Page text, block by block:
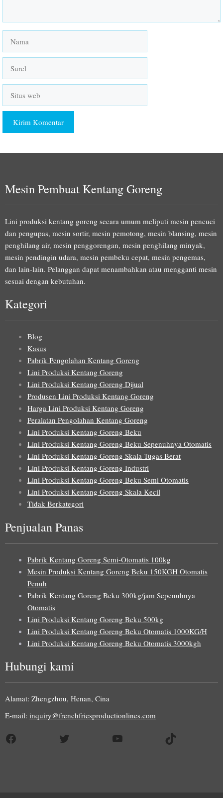
web
Mesin Pembuat Kentang Goreng
Lini produksi kentang goreng secara umum meliputi mesin pencuci
dan pengupas, mesin sortir, mesin pemotong, mesin blansing, mesin
penghilang air, mesin penggorengan, mesin penghilang minyak,
mesin pendingin udara, mesin pembeku cepat, mesin pengemas,
dan lain-lain. Pelanggan dapat menambahkan atau mengganti mesin
sesuai dengan kebutuhan.
Kategori
Blog
Kasus
Pabrik Pengolahan Kentang Goreng
Lini Produksi Kentang Goreng
Lini Produksi Kentang Goreng Dijual
Produsen Lini Produksi Kentang Goreng
Harga Lini Produksi Kentang Goreng
Peralatan Pengolahan Kentang Goreng
Lini Produksi Kentang Goreng Beku
Lini Produksi Kentang Goreng Beku Sepenuhnya Otomatis
Lini Produksi Kentang Goreng Skala Tugas Berat
Lini Produksi Kentang Goreng Industri
Lini Produksi Kentang Goreng Beku Semi Otomatis
Lini Produksi Kentang Goreng Skala Kecil
Tidak Berkategori
Penjualan Panas
Pabrik Kentang Goreng Semi-Otomatis 100kg
Mesin Produksi Kentang Goreng Beku 150KGH Otomatis
Penuh
Pabrik Kentang Goreng Beku 300kg/jam Sepenuhnya
Otomatis
Lini Produksi Kentang Goreng Beku 500kg
Lini Produksi Kentang Goreng Beku Otomatis 1000KG/H
Lini Produksi Kentang Goreng Beku Otomatis 3000kgh
Hubungi kami
Alamat: Zhengzhou, Henan, Cina
E-mail: inquiry@frenchfriesproductionlines.com
Facebook Twitter YouTube TikTok
Portuguese
German